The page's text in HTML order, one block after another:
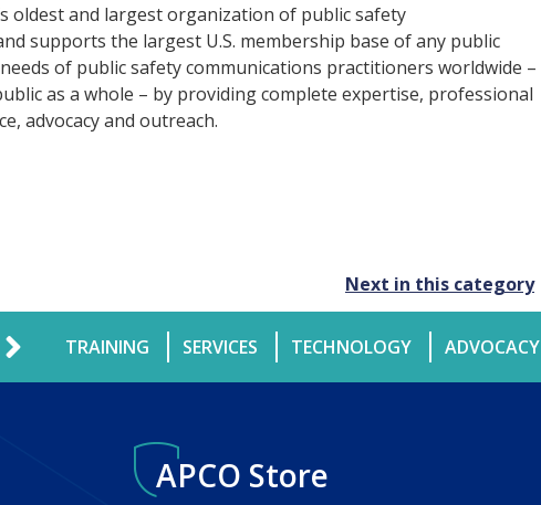
oldest and largest organization of public safety
supports the largest U.S. membership base of any public
of public safety communications practitioners worldwide –
as a whole – by providing complete expertise, professional
advocacy and outreach.
Next in this category
TRAINING SERVICES TECHNOLOGY ADVOCACY
APCO Store